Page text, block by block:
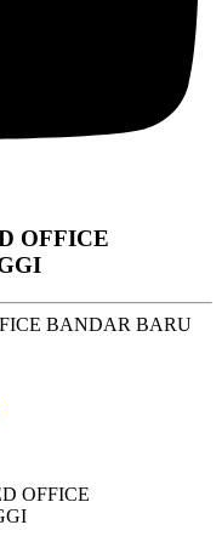
OFFICE